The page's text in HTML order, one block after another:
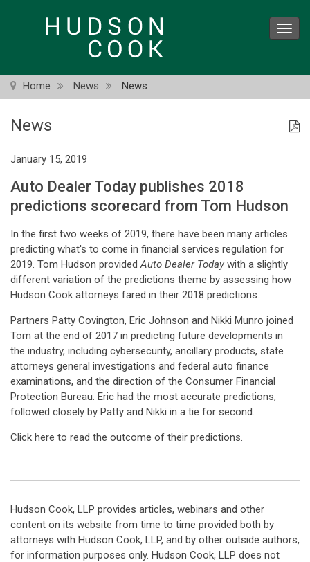
Home News News
News
January 15, 2019
Auto Dealer Today publishes 2018
predictions scorecard from Tom Hudson
In the first two weeks of 2019, there have been many articles
predicting what's to come in financial services regulation for
2019. Tom Hudson providedAuto Dealer Today with a slightly
different variation of the predictions theme by assessing how
Hudson Cook attorneys fared in their 2018 predictions.
Partners Patty Covington, Eric Johnson and Nikki Munro joined
Tom at the end of 2017 in predicting future developments in
the industry, including cybersecurity, ancillary products, state
attorneys general investigations and federal auto finance
examinations, and the direction of the Consumer Financial
Protection Bureau. Eric had the most accurate predictions,
followed closely by Patty and Nikki in a tie for second.
Click here to read the outcome of their predictions.
Hudson Cook, LLP provides articles, webinars and other
content on its website from time to time provided both by
attorneys with Hudson Cook, LLP, and by other outside authors,
for information purposes only. Hudson Cook, LLP does not